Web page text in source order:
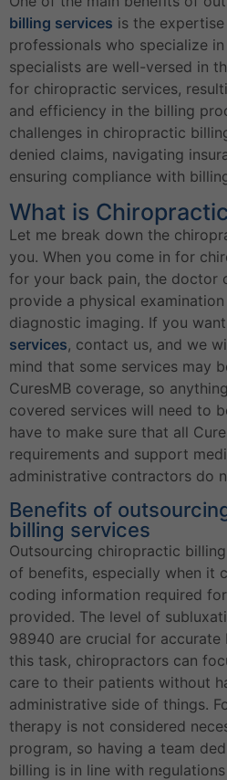
billing services is the
professionals who specialize
specialists are well-versed in
for chiropractic services,
and efficiency in the billing
challenges in chiropractic
denied claims, navigating
ensuring compliance with
What is
Let me break down the
you. When you come in for
for your back pain, the doctor
provide a physical
diagnostic imaging. If you
services, contact us, and we
mind that some services may
CuresMB coverage, so
covered services will need to
have to make sure that all
requirements and support
administrative contractors do
Benefits of
billing services
Outsourcing chiropractic
of benefits, especially when it
coding information required
provided. The level of
98940 are crucial for accurate
this task, chiropractors can
care to their patients without
administrative side of things.
therapy is not considered
program, so having a team
billing is in line with